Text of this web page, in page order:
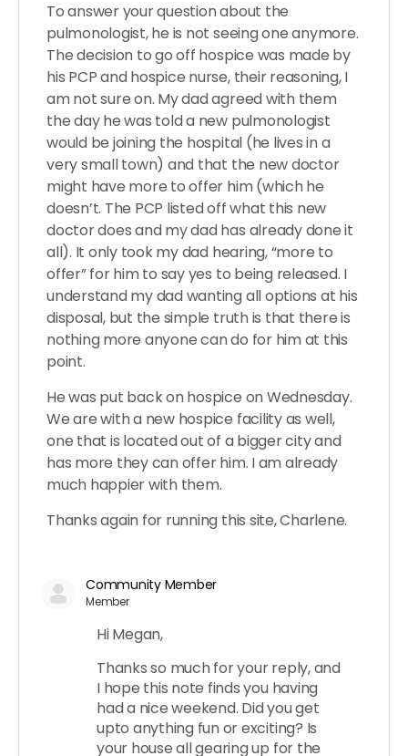
To answer your question about the
pulmonologist, he is not seeing one anymore.
The decision to go off hospice was made by
his PCP and hospice nurse, their reasoning, I
am not sure on. My dad agreed with them
the day he was told a new pulmonologist
would be joining the hospital (he lives in a
very small town) and that the new doctor
might have more to offer him (which he
doesn’t. The PCP listed off what this new
doctor does and my dad has already done it
all). It only took my dad hearing, “more to
offer” for him to say yes to being released. I
understand my dad wanting all options at his
disposal, but the simple truth is that there is
nothing more anyone can do for him at this
point.
He was put back on hospice on Wednesday.
We are with a new hospice facility as well,
one that is located out of a bigger city and
has more they can offer him. I am already
much happier with them.
Thanks again for running this site, Charlene.
Community Member
Member
Hi Megan,
Thanks so much for your reply, and
I hope this note finds you having
had a nice weekend. Did you get
upto anything fun or exciting? Is
your house all gearing up for the